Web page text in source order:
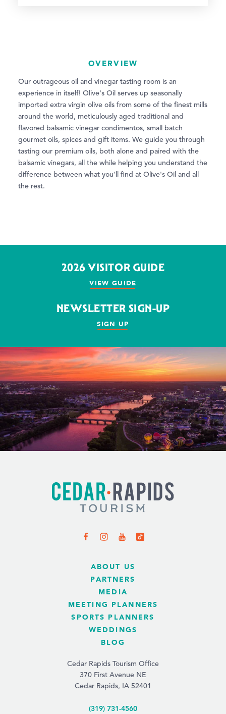
OVERVIEW
Our outrageous oil and vinegar tasting room is an
experience in itself! Olive's Oil serves up seasonally
imported extra virgin olive oils from some of the finest mills
around the world, meticulously aged traditional and
flavored balsamic vinegar condimentos, small batch
gourmet oils, spices and gift items. We guide you through
tasting our premium oils, both alone and paired with the
balsamic vinegars, all the while helping you understand the
difference between what you'll find at Olive's Oil and all
the rest.
2026 VISITOR GUIDE
VIEW GUIDE
NEWSLETTER SIGN-UP
SIGN UP
ABOUT US
PARTNERS
MEDIA
MEETING PLANNERS
SPORTS PLANNERS
WEDDINGS
BLOG
Cedar Rapids Tourism Office
370 First Avenue NE
Cedar Rapids, IA 52401
(319) 731-4560